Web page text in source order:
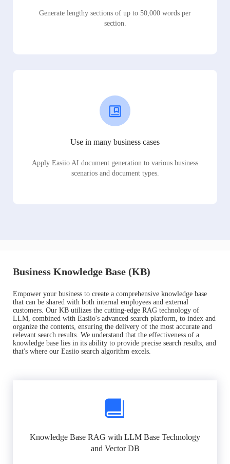
Generate lengthy sections of up to 50,000 words per
section.
Use in many business cases
Apply Easiio AI document generation to various business
scenarios and document types.
Business Knowledge Base (KB)
Empower your business to create a comprehensive knowledge base
that can be shared with both internal employees and external
customers. Our KB utilizes the cutting-edge RAG technology of
LLM, combined with Easiio's advanced search platform, to index and
organize the contents, ensuring the delivery of the most accurate and
relevant search results. We understand that the effectiveness of a
knowledge base lies in its ability to provide precise search results, and
that's where our Easiio search algorithm excels.
Knowledge Base RAG with LLM Base Technology
and Vector DB